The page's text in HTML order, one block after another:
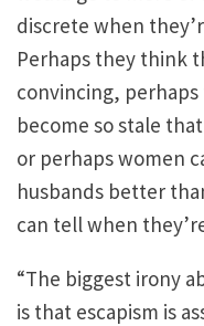
discrete when
Perhaps they think
convincing,
become so stale
or perhaps women
husbands better
can tell when
“The biggest irony
is that escapism is